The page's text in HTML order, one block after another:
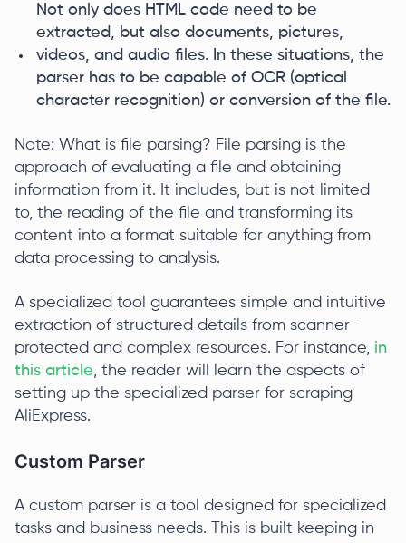
Not only does HTML code need to be
extracted, but also documents, pictures,
videos, and audio files. In these situations, the
parser has to be capable of OCR (optical
character recognition) or conversion of the file.
Note: What is file parsing? File parsing is the
approach of evaluating a file and obtaining
information from it. It includes, but is not limited
to, the reading of the file and transforming its
content into a format suitable for anything from
data processing to analysis.
A specialized tool guarantees simple and intuitive
extraction of structured details from scanner-
protected and complex resources. For instance, in
this article, the reader will learn the aspects of
setting up the specialized parser for scraping
AliExpress.
Custom Parser
A custom parser is a tool designed for specialized
tasks and business needs. This is built keeping in